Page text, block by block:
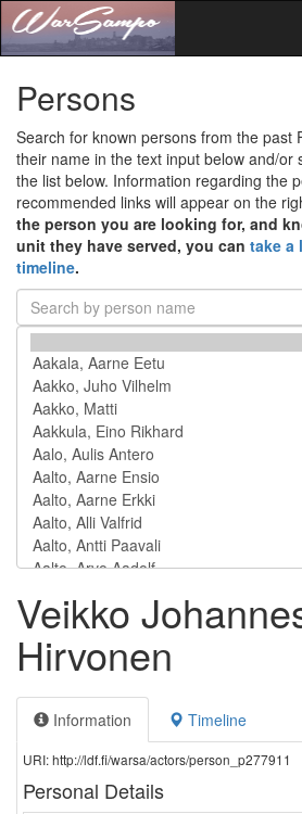
Persons
Search for known persons from the past
their name in the text input below and/or
the list below. Information regarding the
recommended links will appear on the
the person you are looking for, and
unit they have served, you can take a
timeline.
Veikko
Hirvonen
Information Timeline
URI: http://ldf.fi/warsa/actors/person_p277911
Personal Details